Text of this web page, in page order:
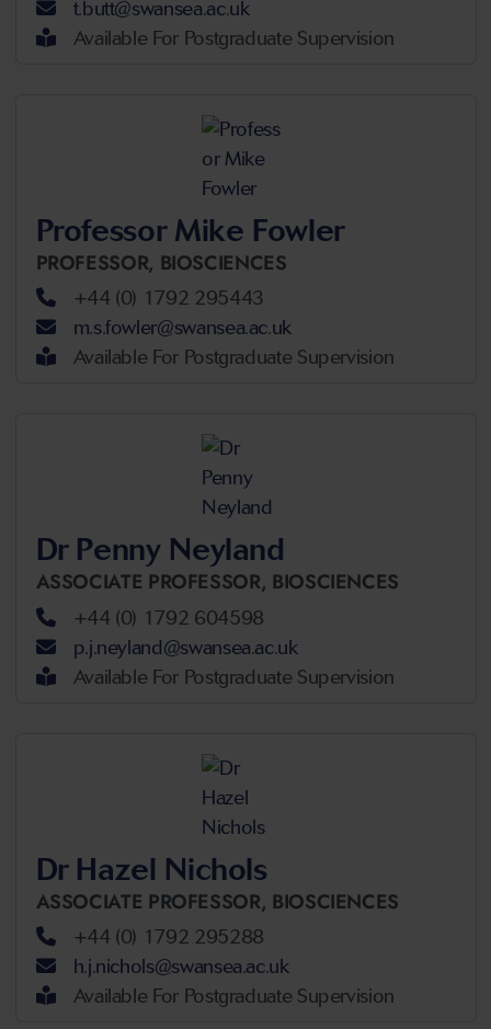
t.butt@swansea.ac.uk
Available For Postgraduate Supervision
Professor Mike Fowler
PROFESSOR, BIOSCIENCES
+44 (0) 1792 295443
m.s.fowler@swansea.ac.uk
Available For Postgraduate Supervision
Dr Penny Neyland
ASSOCIATE PROFESSOR, BIOSCIENCES
+44 (0) 1792 604598
p.j.neyland@swansea.ac.uk
Available For Postgraduate Supervision
Dr Hazel Nichols
ASSOCIATE PROFESSOR, BIOSCIENCES
+44 (0) 1792 295288
h.j.nichols@swansea.ac.uk
Available For Postgraduate Supervision